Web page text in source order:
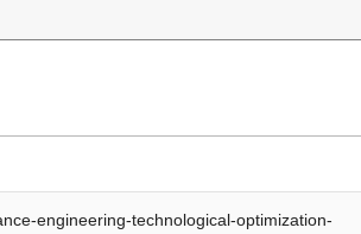
engineering-technological-optimization-